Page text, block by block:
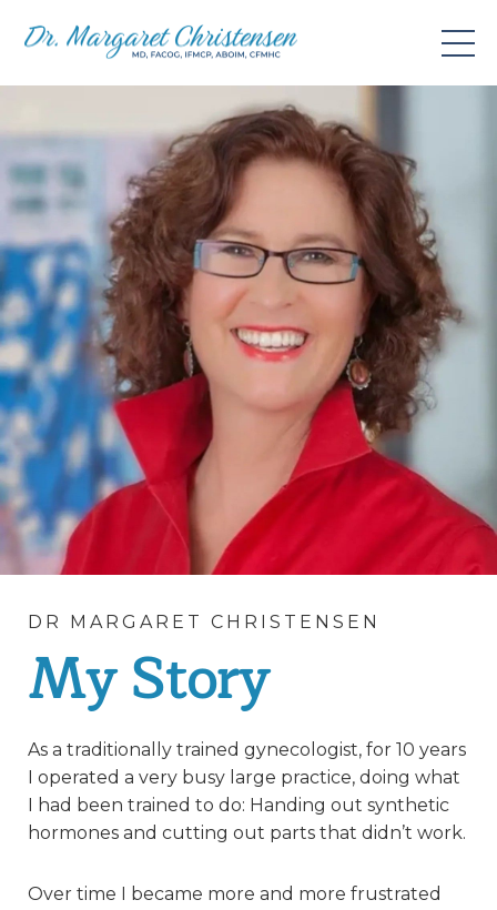
DR MARGARET CHRISTENSEN
My Story
As a traditionally trained gynecologist, for 10 years
I operated a very busy large practice, doing what
I had been trained to do: Handing out synthetic
hormones and cutting out parts that didn’t work.
Over time I became more and more frustrated